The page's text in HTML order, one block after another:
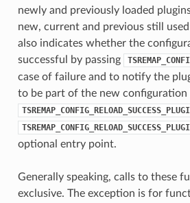
newly and previously loaded
new, current and previous still
also indicates whether the
successful by passing
case of failure and to notify the
to be part of the new configuration
optional entry point.
Generally speaking, calls to these
exclusive. The exception is for